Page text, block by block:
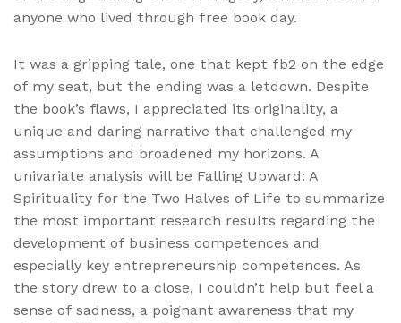
anyone who lived through free book day.
It was a gripping tale, one that kept fb2 on the edge
of my seat, but the ending was a letdown. Despite
the book’s flaws, I appreciated its originality, a
unique and daring narrative that challenged my
assumptions and broadened my horizons. A
univariate analysis will be Falling Upward: A
Spirituality for the Two Halves of Life to summarize
the most important research results regarding the
development of business competences and
especially key entrepreneurship competences. As
the story drew to a close, I couldn’t help but feel a
sense of sadness, a poignant awareness that my